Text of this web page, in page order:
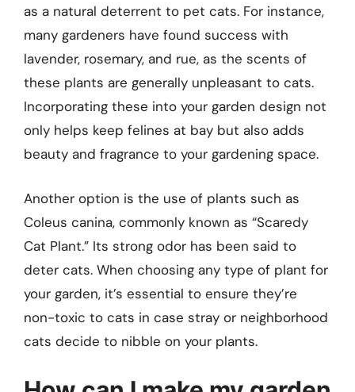
as a natural deterrent to pet cats. For instance,
many gardeners have found success with
lavender, rosemary, and rue, as the scents of
these plants are generally unpleasant to cats.
Incorporating these into your garden design not
only helps keep felines at bay but also adds
beauty and fragrance to your gardening space.
Another option is the use of plants such as
Coleus canina, commonly known as “Scaredy
Cat Plant.” Its strong odor has been said to
deter cats. When choosing any type of plant for
your garden, it’s essential to ensure they’re
non-toxic to cats in case stray or neighborhood
cats decide to nibble on your plants.